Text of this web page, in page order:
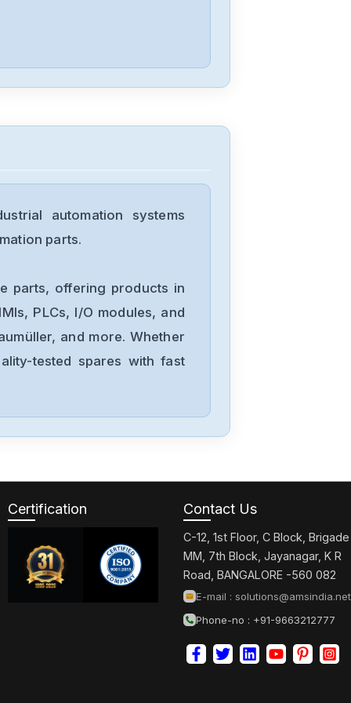
STDT08SM-
V1
Control-
Techniques
Control-
M702-
03400025A
7004-0048
Control-
Techniques
75UMB300CBCAA
automation systems
parts.
parts, offering products in
PLCs, I/O modules, and
and more. Whether
tested spares with fast
Certification Contact Us
C-12, 1st Floor, C Block, Brigade
MM, 7th Block, Jayanagar, K R
Road, BANGALORE -560 082
E-mail : solutions@amsindia.net
Phone-no : +91-9663212777